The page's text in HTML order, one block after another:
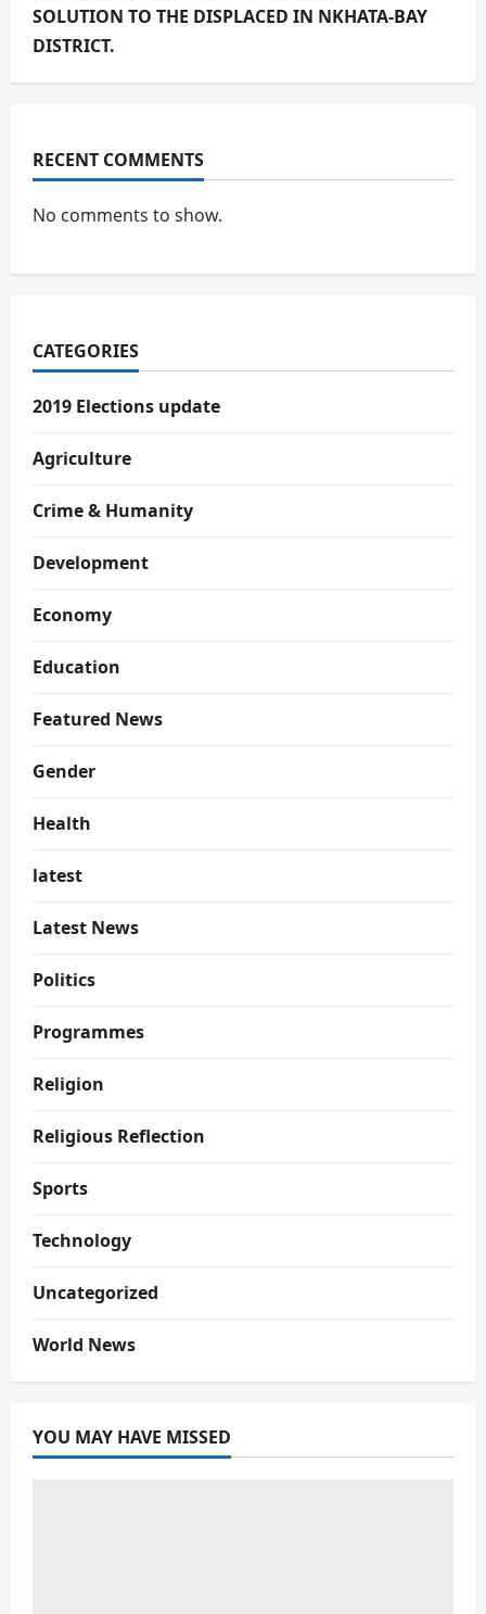
SOLUTION TO THE DISPLACED IN NKHATA-BAY
DISTRICT.
RECENT COMMENTS
No comments to show.
CATEGORIES
2019 Elections update
Agriculture
Crime & Humanity
Development
Economy
Education
Featured News
Gender
Health
latest
Latest News
Politics
Programmes
Religion
Religious Reflection
Sports
Technology
Uncategorized
World News
YOU MAY HAVE MISSED